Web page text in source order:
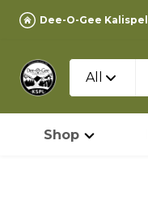
Dee-O-Gee Kalispell
All
Shop